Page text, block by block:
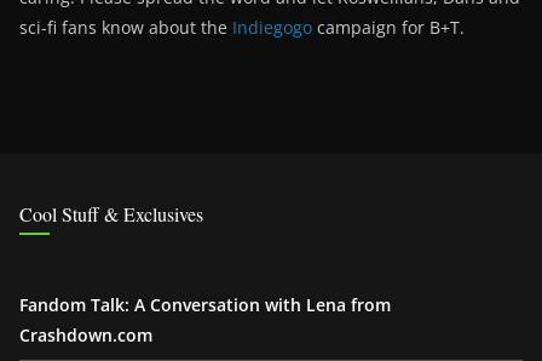
sci-fi fans know about the Indiegogo campaign for B+T.
Cool Stuff & Exclusives
Fandom Talk: A Conversation with Lena from
Crashdown.com